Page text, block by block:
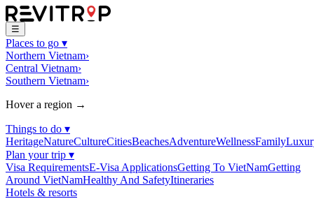
☰
Places to go ▾
Northern Vietnam›
Central Vietnam›
Southern Vietnam›
Hover a region →
Things to do ▾
HeritageNatureCultureCitiesBeachesAdventureWellnessFamily
Plan your trip ▾
Visa RequirementsE-Visa ApplicationsGetting To VietNamGetting
Around VietNamHealthy And SafetyItineraries
Hotels & resorts